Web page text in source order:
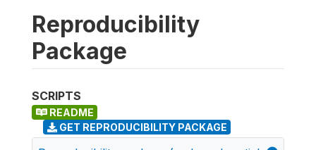
Reproducibility
Package
SCRIPTS
README
GET REPRODUCIBILITY PACKAGE